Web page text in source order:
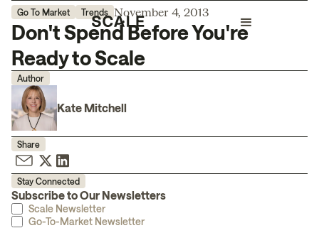
Go To Market Trends November 4, 2013
Don't Spend Before You're
Ready to Scale
Author
Kate Mitchell
Share
Stay Connected
Subscribe to Our Newsletters
Scale Newsletter
Go-To-Market Newsletter